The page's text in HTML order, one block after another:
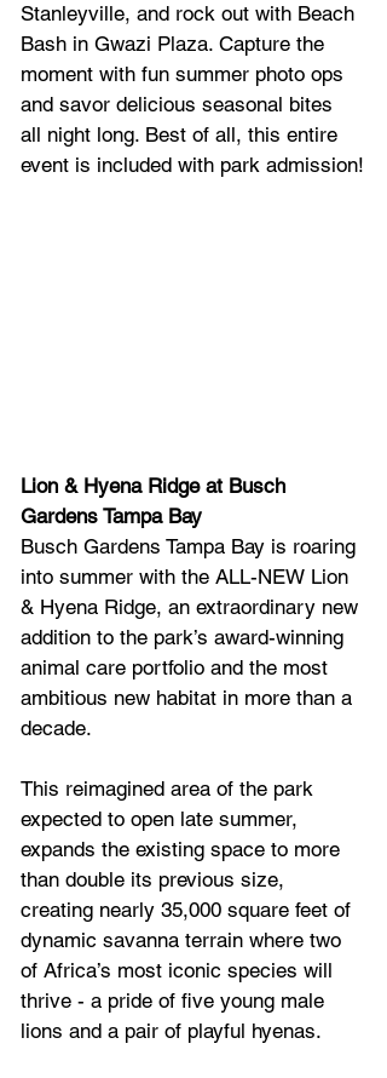
Stanleyville, and rock out with Beach
Bash in Gwazi Plaza. Capture the
moment with fun summer photo ops
and savor delicious seasonal bites
all night long. Best of all, this entire
event is included with park admission!
Lion & Hyena Ridge at Busch
Gardens Tampa Bay
Busch Gardens Tampa Bay is roaring
into summer with the ALL-NEW Lion
& Hyena Ridge, an extraordinary new
addition to the park’s award-winning
animal care portfolio and the most
ambitious new habitat in more than a
decade.
This reimagined area of the park
expected to open late summer,
expands the existing space to more
than double its previous size,
creating nearly 35,000 square feet of
dynamic savanna terrain where two
of Africa’s most iconic species will
thrive - a pride of five young male
lions and a pair of playful hyenas.